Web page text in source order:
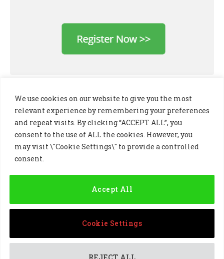
We use cookies on our website to give you the most
relevant experience by remembering your preferences
and repeat visits. By clicking “ACCEPT ALL”, you
consent to the use of ALL the cookies. However, you
may visit \"Cookie Settings\" to provide a controlled
consent.
Cookie Settings
REJECT ALL
Accept All
LinkedInX
Instagram
PRIVACY POLICY
COOKIE POLICY
© 2024 Golf Business Technology Ltd, Northern Ireland,